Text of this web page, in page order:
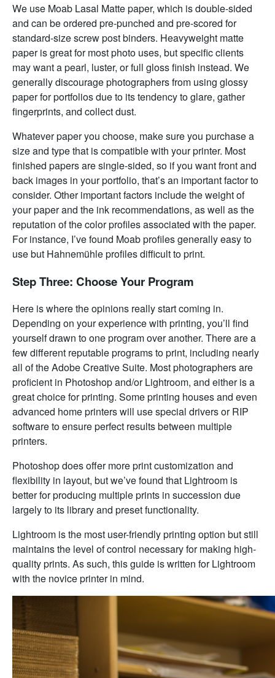
We use Moab Lasal Matte paper, which is double-sided
and can be ordered pre-punched and pre-scored for
standard-size screw post binders. Heavyweight matte
paper is great for most photo uses, but specific clients
may want a pearl, luster, or full gloss finish instead. We
generally discourage photographers from using glossy
paper for portfolios due to its tendency to glare, gather
fingerprints, and collect dust.
Whatever paper you choose, make sure you purchase a
size and type that is compatible with your printer. Most
finished papers are single-sided, so if you want front and
back images in your portfolio, that’s an important factor to
consider. Other important factors include the weight of
your paper and the ink recommendations, as well as the
reputation of the color profiles associated with the paper.
For instance, I’ve found Moab profiles generally easy to
use but Hahnemühle profiles difficult to print.
Step Three: Choose Your Program
Here is where the opinions really start coming in.
Depending on your experience with printing, you’ll find
yourself drawn to one program over another. There are a
few different reputable programs to print, including nearly
all of the Adobe Creative Suite. Most photographers are
proficient in Photoshop and/or Lightroom, and either is a
great choice for printing. Some printing houses and even
advanced home printers will use special drivers or RIP
software to ensure perfect results between multiple
printers.
Photoshop does offer more print customization and
flexibility in layout, but we’ve found that Lightroom is
better for producing multiple prints in succession due
largely to its library and preset functionality.
Lightroom is the most user-friendly printing option but still
maintains the level of control necessary for making high-
quality prints. As such, this guide is written for Lightroom
with the novice printer in mind.